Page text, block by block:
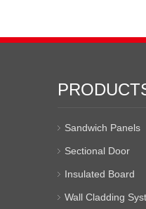
Sandwich Panels
Sectional Door
Insulated Board
Wall Cladding